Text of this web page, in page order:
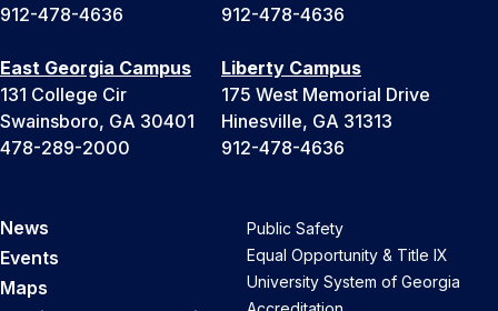
912-478-4636
912-478-4636
East Georgia Campus
131 College Cir
Swainsboro, GA 30401
478-289-2000
Liberty Campus
175 West Memorial Drive
Hinesville, GA 31313
912-478-4636
News
Events
Maps
Public Safety
Equal Opportunity & Title IX
University System of Georgia